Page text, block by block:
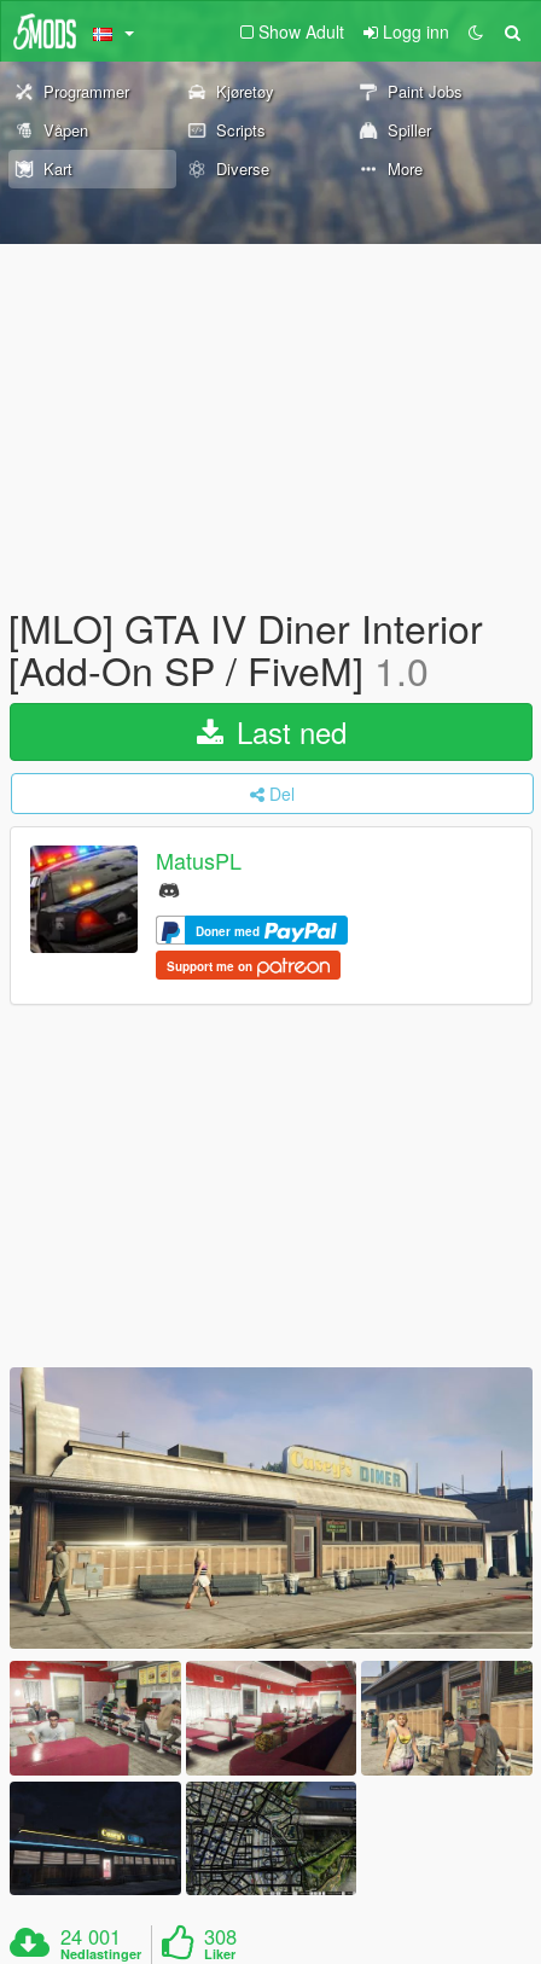
Show Adult Logg inn
Programmer Kjøretøy
Paint Jobs
Våpen
Scripts
Spiller
Kart
Diverse More
[MLO] GTA IV Diner Interior
[Add-On SP / FiveM] 1.0
Last ned
Del
MatusPL
Doner med
Support me on
24 001
Nedlastinger
308
Liker